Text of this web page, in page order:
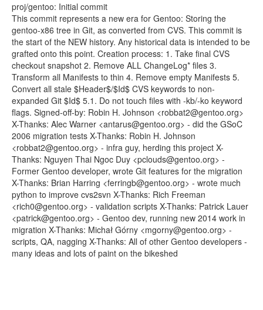
proj/gentoo: Initial commit
This commit represents a new era for Gentoo: Storing the
gentoo-x86 tree in Git, as converted from CVS. This commit is
the start of the NEW history. Any historical data is intended to be
grafted onto this point. Creation process: 1. Take final CVS
checkout snapshot 2. Remove ALL ChangeLog* files 3.
Transform all Manifests to thin 4. Remove empty Manifests 5.
Convert all stale $Header$/$Id$ CVS keywords to non-
expanded Git $Id$ 5.1. Do not touch files with -kb/-ko keyword
flags. Signed-off-by: Robin H. Johnson <robbat2@gentoo.org>
X-Thanks: Alec Warner <antarus@gentoo.org> - did the GSoC
2006 migration tests X-Thanks: Robin H. Johnson
<robbat2@gentoo.org> - infra guy, herding this project X-
Thanks: Nguyen Thai Ngoc Duy <pclouds@gentoo.org> -
Former Gentoo developer, wrote Git features for the migration
X-Thanks: Brian Harring <ferringb@gentoo.org> - wrote much
python to improve cvs2svn X-Thanks: Rich Freeman
<rich0@gentoo.org> - validation scripts X-Thanks: Patrick Lauer
<patrick@gentoo.org> - Gentoo dev, running new 2014 work in
migration X-Thanks: Michał Górny <mgorny@gentoo.org> -
scripts, QA, nagging X-Thanks: All of other Gentoo developers -
many ideas and lots of paint on the bikeshed